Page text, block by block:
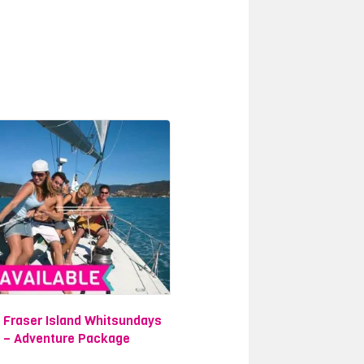
on 75 Mile Beach, where
Great Barrier Reef
, and one of
way to see it all and more is by
you to choose from. Each tour
island in the world- Fraser Island, a
. You will take part in an
the famous Atlantic Clipper Boat
Fraser Island Whitsundays
– Adventure Package